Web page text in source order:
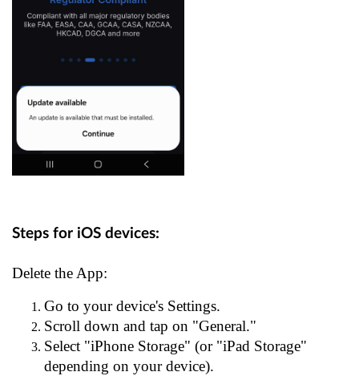
Steps for iOS devices:
Delete the App:
Go to your device's Settings.
Scroll down and tap on "General."
Select "iPhone Storage" (or "iPad Storage"
depending on your device).